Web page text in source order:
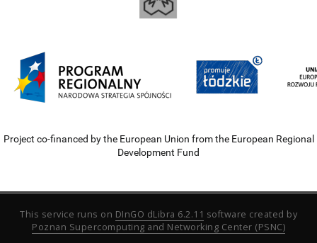
Project co-financed by the European Union from the European Regional
Development Fund
This service runs on DInGO dLibra 6.2.11 software created by
Poznan Supercomputing and Networking Center (PSNC)